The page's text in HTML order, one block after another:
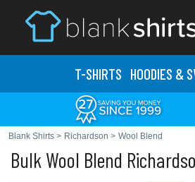
T-SHIRTS HOODIES &
Blank Shirts > Richardson > Wool Blend
Bulk Wool Blend